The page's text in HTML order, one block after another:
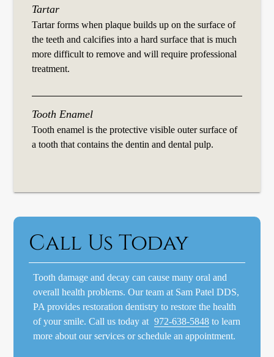
Tartar
Tartar forms when plaque builds up on the surface of
the teeth and calcifies into a hard surface that is much
more difficult to remove and will require professional
treatment.
Tooth Enamel
Tooth enamel is the protective visible outer surface of
a tooth that contains the dentin and dental pulp.
Call Us Today
Tooth damage and decay can cause many oral and
overall health problems. Our team at Sam Patel DDS,
PA provides restoration dentistry to restore the health
of your smile. Call us today at 972-638-5848 to learn
more about our services or schedule an appointment.